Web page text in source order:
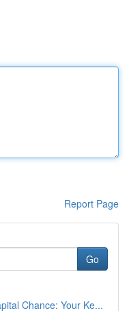
Report Page
Go
Chance: Your Ke...